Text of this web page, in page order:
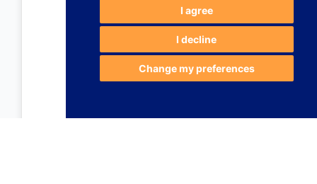
I agree
I decline
Change my preferences